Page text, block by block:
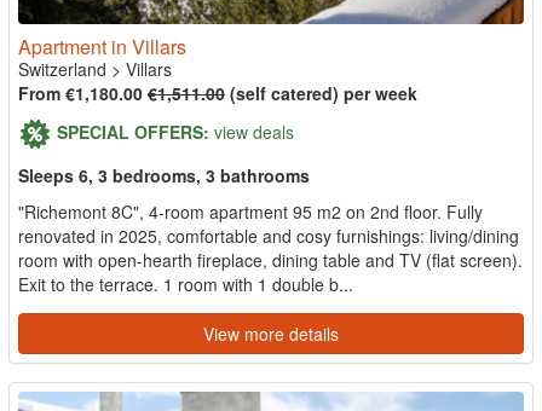
Apartment in Villars
Switzerland > Villars
From €1,180.00 €1,511.00 (self catered) per week
SPECIAL OFFERS: view deals
Sleeps 6, 3 bedrooms, 3 bathrooms
"Richemont 8C", 4-room apartment 95 m2 on 2nd floor. Fully
renovated in 2025, comfortable and cosy furnishings: living/dining
room with open-hearth fireplace, dining table and TV (flat screen).
Exit to the terrace. 1 room with 1 double b...
View more details